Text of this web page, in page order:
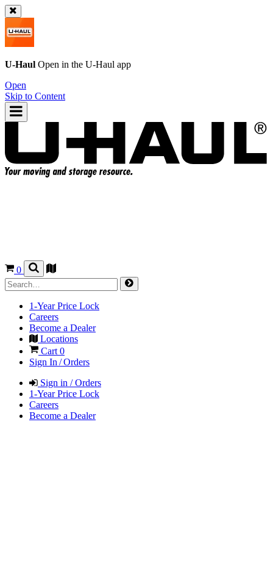
U-Haul Open in the U-Haul app
Open
Skip to Content
0
1-Year Price Lock
Careers
Become a Dealer
Locations
Cart 0
Sign In / Orders
Sign in / Orders
1-Year Price Lock
Careers
Become a Dealer